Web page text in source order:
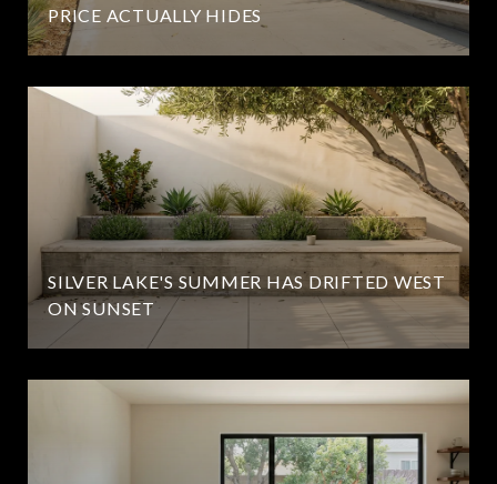
PRICE ACTUALLY HIDES
SILVER LAKE'S SUMMER HAS DRIFTED WEST
ON SUNSET